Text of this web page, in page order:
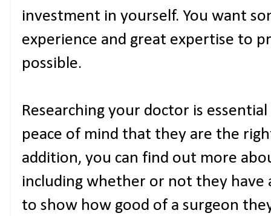
investment in yourself. You want
experience and great expertise to
possible.
Researching your doctor is
peace of mind that they are the
addition, you can find out more
including whether or not they have
to show how good of a surgeon